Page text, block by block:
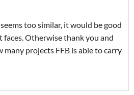
too similar, it would be good
Otherwise thank you and
many projects FFB is able to carry